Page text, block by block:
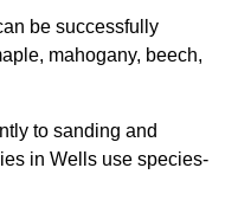
be successfully
mahogany, beech,
to sanding and
in Wells use species-